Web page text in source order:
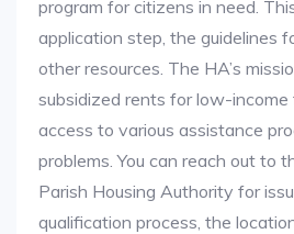
program for citizens in need.
application step, the guidelines
other resources. The HA’s
subsidized rents for low-income
access to various assistance
problems. You can reach out to
Parish Housing Authority for
qualification process, the